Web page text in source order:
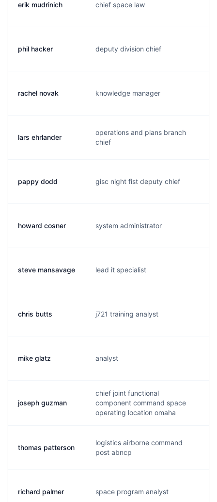
erik mudrinich chief space law
phil hacker deputy division chief
rachel novak knowledge manager
lars ehrlander
operations and plans branch
chief
pappy dodd gisc night fist deputy chief
howard cosner system administrator
steve mansavage lead it specialist
chris butts j721 training analyst
mike glatz analyst
joseph guzman
chief joint functional
component command space
operating location omaha
thomas patterson
logistics airborne command
post abncp
richard palmer space program analyst